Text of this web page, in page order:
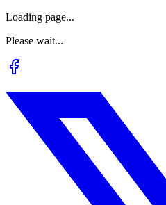
Loading page...
Please wait...